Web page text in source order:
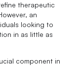
therapeutic
an
looking to
in as little as
component in